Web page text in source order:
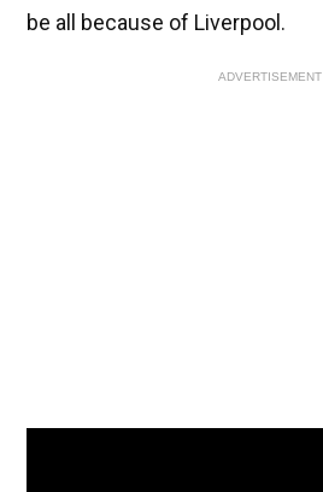
be all because of Liverpool.
ADVERTISEMENT